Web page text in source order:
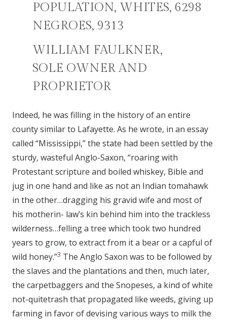
POPULATION, WHITES, 6298
NEGROES, 9313
WILLIAM FAULKNER,
SOLE OWNER AND
PROPRIETOR
Indeed, he was filling in the history of an entire
county similar to Lafayette. As he wrote, in an essay
called “Mississippi,” the state had been settled by the
sturdy, wasteful Anglo-Saxon, “roaring with
Protestant scripture and boiled whiskey, Bible and
jug in one hand and like as not an Indian tomahawk
in the other…dragging his gravid wife and most of
his motherin- law’s kin behind him into the trackless
wilderness…felling a tree which took two hundred
years to grow, to extract from it a bear or a capful of
wild honey.”3 The Anglo Saxon was to be followed by
the slaves and the plantations and then, much later,
the carpetbaggers and the Snopeses, a kind of white
not-quitetrash that propagated like weeds, giving up
farming in favor of devising various ways to milk the